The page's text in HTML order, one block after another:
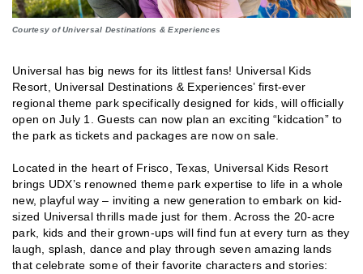
Courtesy of Universal Destinations & Experiences
Universal has big news for its littlest fans! Universal Kids
Resort, Universal Destinations & Experiences’ first-ever
regional theme park specifically designed for kids, will officially
open on July 1. Guests can now plan an exciting “kidcation” to
the park as tickets and packages are now on sale.
Located in the heart of Frisco, Texas, Universal Kids Resort
brings UDX’s renowned theme park expertise to life in a whole
new, playful way – inviting a new generation to embark on kid-
sized Universal thrills made just for them. Across the 20-acre
park, kids and their grown-ups will find fun at every turn as they
laugh, splash, dance and play through seven amazing lands
that celebrate some of their favorite characters and stories: